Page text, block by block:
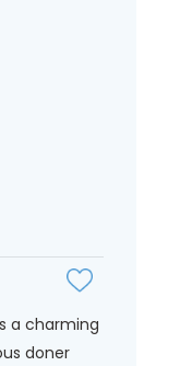
a charming
doner